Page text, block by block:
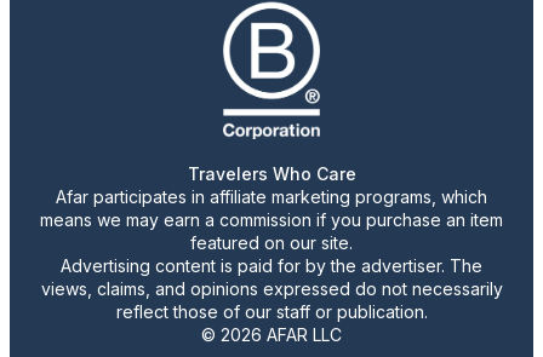
Travelers Who Care
Afar participates in affiliate marketing programs, which
means we may earn a commission if you purchase an item
featured on our site.
Advertising content is paid for by the advertiser. The
views, claims, and opinions expressed do not necessarily
reflect those of our staff or publication.
© 2026 AFAR LLC